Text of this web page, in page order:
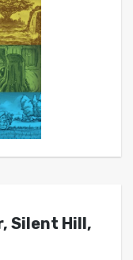
Silent Hill,